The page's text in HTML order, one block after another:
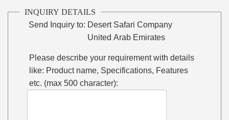
INQUIRY DETAILS
Send Inquiry to: Desert Safari Company
United Arab Emirates
Please describe your requirement with details
like: Product name, Specifications, Features
etc. (max 500 character):